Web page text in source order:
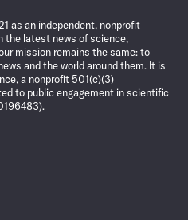
as an independent, nonprofit
the latest news of science,
mission remains the same: to
and the world around them. It is
a nonprofit 501(c)(3)
to public engagement in scientific